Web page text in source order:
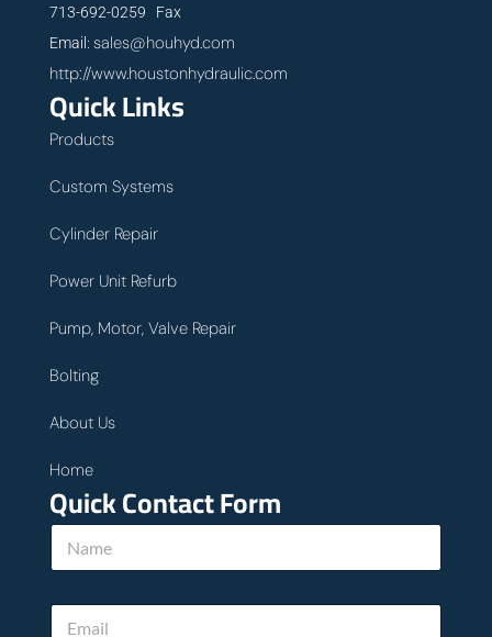
713-692-0259 Fax
Email: sales@houhyd.com
http://www.houstonhydraulic.com
Quick Links
Products
Custom Systems
Cylinder Repair
Power Unit Refurb
Pump, Motor, Valve Repair
Bolting
About Us
Home
Quick Contact Form
N
m
E